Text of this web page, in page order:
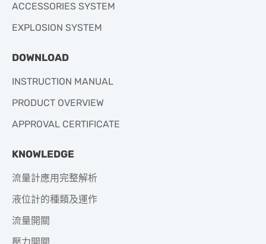
ACCESSORIES SYSTEM
EXPLOSION SYSTEM
DOWNLOAD
INSTRUCTION MANUAL
PRODUCT OVERVIEW
APPROVAL CERTIFICATE
KNOWLEDGE
流量計應用完整解析
液位計的種類及運作
流量開關